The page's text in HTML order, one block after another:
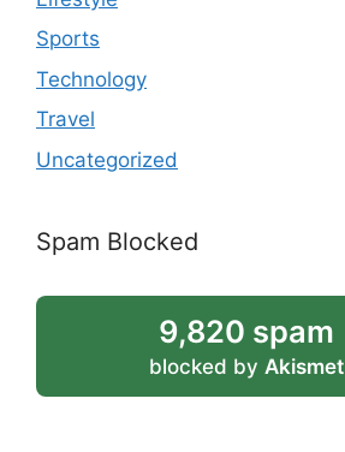
Sports
Technology
Travel
Uncategorized
Spam Blocked
9,820 spam
blocked by Akismet